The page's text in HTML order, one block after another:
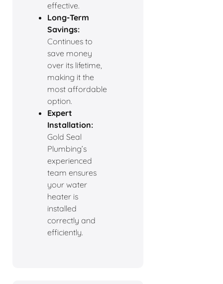
effective.
Long-Term
Savings:
Continues to
save money
over its lifetime,
making it the
most affordable
option.
Expert
Installation:
Gold Seal
Plumbing’s
experienced
team ensures
your water
heater is
installed
correctly and
efficiently.